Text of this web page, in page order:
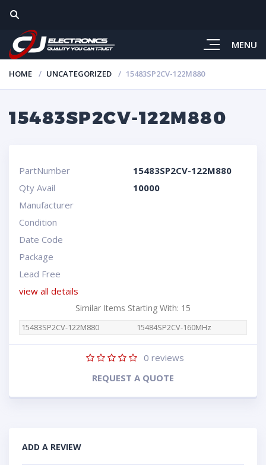
MENU
HOME UNCATEGORIZED 15483SP2CV-122M880
15483SP2CV-122M880
PartNumber
15483SP2CV-122M880
Qty Avail
10000
Manufacturer
Condition
Date Code
Package
Lead Free
view all details
Similar Items Starting With: 15
15483SP2CV-122M880 15484SP2CV-160MHz
0 reviews
REQUEST A QUOTE
ADD A REVIEW